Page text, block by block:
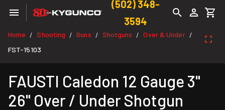
(502) 348-
3594
Home / Shooting / Guns / Shotguns / Over & Under /
FST-15103
FAUSTI Caledon 12 Gauge 3"
26" Over / Under Shotgun